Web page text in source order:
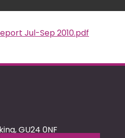
Jul-Sep 2010.pdf
GU24 0NF